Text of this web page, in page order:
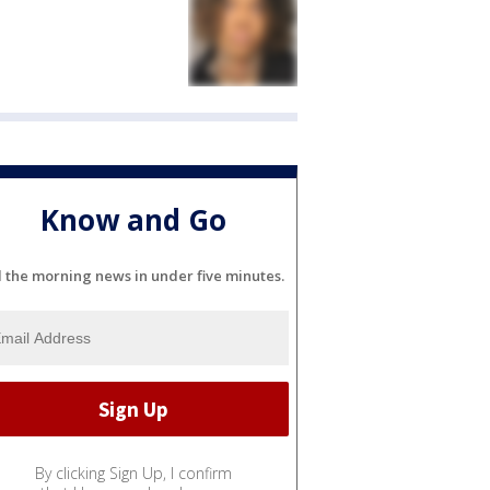
Know and Go
the morning news in under five minutes.
By clicking Sign Up, I confirm